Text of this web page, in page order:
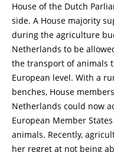
House of the Dutch
side. A House majority
during the agriculture
Netherlands to be
the transport of animals
European level. With a
benches, House
Netherlands could now
European Member
animals. Recently,
her regret at not being